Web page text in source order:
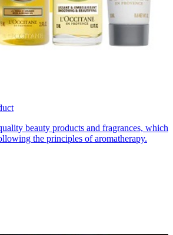
beauty products and fragrances, which
the principles of aromatherapy.